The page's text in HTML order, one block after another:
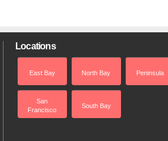
Locations
East Bay North Bay Peninsula
San
Francisco
South Bay